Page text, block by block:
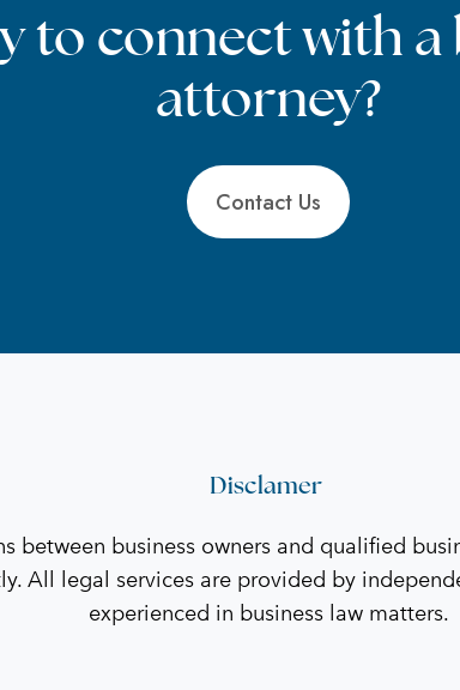
to connect with a
attorney?
Contact Us
Disclamer
between business owners and qualified
All legal services are provided by
experienced in business law matters.